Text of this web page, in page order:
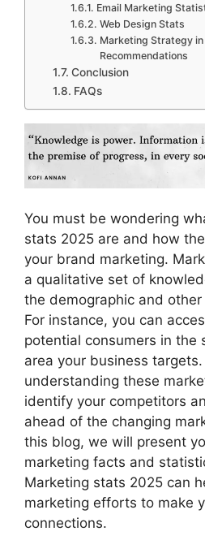
Email Marketing
Web Design Stats
Marketing Strategy
Recommendations
Conclusion
FAQs
You must be wondering
stats 2025 are and how
your brand marketing.
a qualitative set of
the demographic and
For instance, you can
potential consumers in the
area your business
understanding these
identify your competitors
ahead of the changing
this blog, we will present
marketing facts and
Marketing stats 2025 can
marketing efforts to make
connections.